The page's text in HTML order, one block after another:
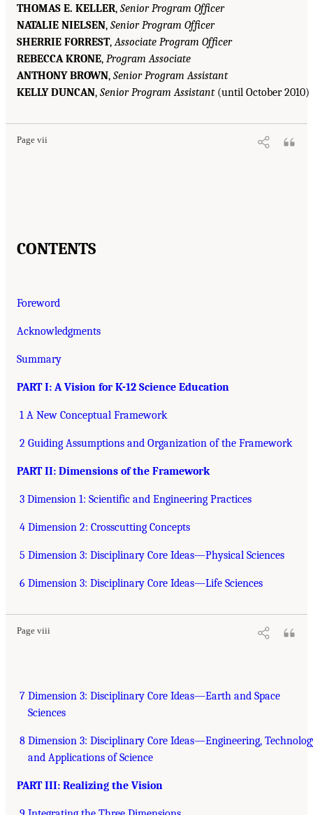
THOMAS E. KELLER, Senior Program Officer
NATALIE NIELSEN, Senior Program Officer
SHERRIE FORREST,Associate Program Officer
REBECCA KRONE, Program Associate
ANTHONY BROWN, Senior Program Assistant
KELLY DUNCAN, Senior Program Assistant(until October 2010)
Page vii
CONTENTS
Foreword
Acknowledgments
Summary
PART I: A Vision for K-12 Science Education
1 A New Conceptual Framework
2 Guiding Assumptions and Organization of the Framework
PART II: Dimensions of the Framework
3 Dimension 1: Scientific and Engineering Practices
4 Dimension 2: Crosscutting Concepts
5 Dimension 3: Disciplinary Core Ideas—Physical Sciences
6 Dimension 3: Disciplinary Core Ideas—Life Sciences
Page viii
7 Dimension 3: Disciplinary Core Ideas—Earth and Space
Sciences
8 Dimension 3: Disciplinary Core Ideas—Engineering,
and Applications of Science
PART III: Realizing the Vision